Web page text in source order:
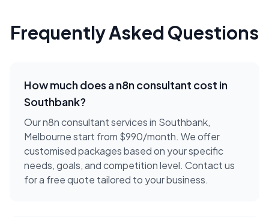
Frequently Asked Questions
How much does an8n consultant cost in
Southbank?
Our n8n consultant services in Southbank,
Melbourne start from $990/month. We offer
customised packages based on your specific
needs, goals, and competition level. Contact us
for a free quote tailored to your business.